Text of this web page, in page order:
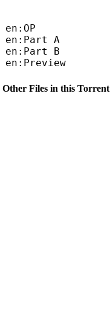
A
B
Other Files in this Torrent